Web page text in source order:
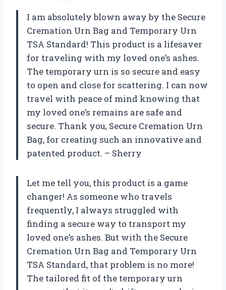
I am absolutely blown away by the Secure
Cremation Urn Bag and Temporary Urn
TSA Standard! This product is a lifesaver
for traveling with my loved one’s ashes.
The temporary urn is so secure and easy
to open and close for scattering. I can now
travel with peace of mind knowing that
my loved one’s remains are safe and
secure. Thank you, Secure Cremation Urn
Bag, for creating such an innovative and
patented product. – Sherry
Let me tell you, this product is a game
changer! As someone who travels
frequently, I always struggled with
finding a secure way to transport my
loved one’s ashes. But with the Secure
Cremation Urn Bag and Temporary Urn
TSA Standard, that problem is no more!
The tailored fit of the temporary urn